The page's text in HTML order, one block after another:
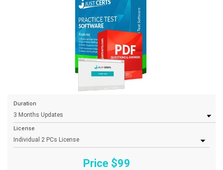
Duration
License
Price $99